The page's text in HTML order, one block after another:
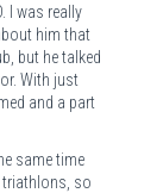
I was really
him that
but he talked
With just
and a part
same time
triathlons, so